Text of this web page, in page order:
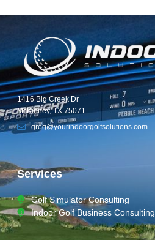
1416 Big Creek Dr
McKinney, TX 75071
greg@yourindoorgolfsolutions.com
Services
Golf Simulator Consulting
Indoor Golf Business Consulting